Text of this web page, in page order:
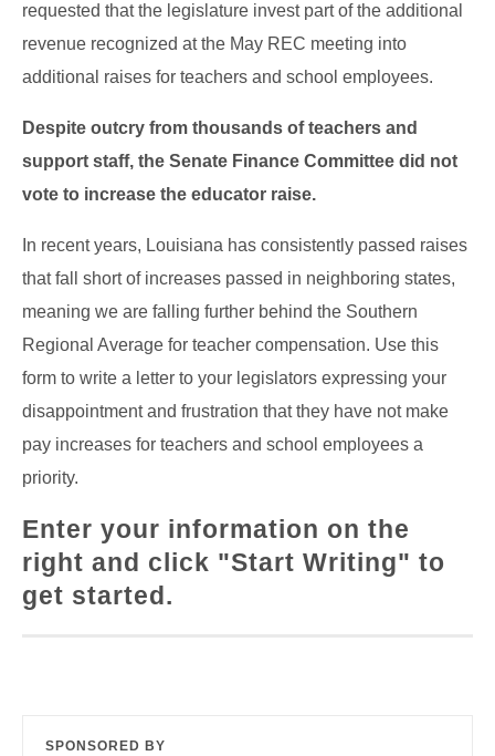
requested that the legislature invest part of the additional
revenue recognized at the May REC meeting into
additional raises for teachers and school employees.
Despite outcry from thousands of teachers and
support staff, the Senate Finance Committee did not
vote to increase the educator raise.
In recent years, Louisiana has consistently passed raises
that fall short of increases passed in neighboring states,
meaning we are falling further behind the Southern
Regional Average for teacher compensation. Use this
form to write a letter to your legislators expressing your
disappointment and frustration that they have not make
pay increases for teachers and school employees a
priority.
Enter your information on the
right and click "Start Writing" to
get started.
SPONSORED BY